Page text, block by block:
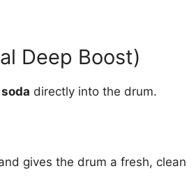
Deep Boost)
directly into the drum.
gives the drum a fresh, clean